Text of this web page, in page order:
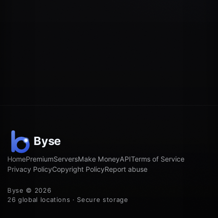
HomePremiumServersMake MoneyAPITerms of Service
Privacy PolicyCopyright PolicyReport abuse
Byse © 2026
26 global locations · Secure storage